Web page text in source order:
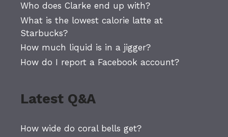
Who does Clarke end up with?
What is the lowest calorie latte at
Starbucks?
How much liquid is in a jigger?
How do I report a Facebook account?
Latest Q&A
How wide do coral bells get?